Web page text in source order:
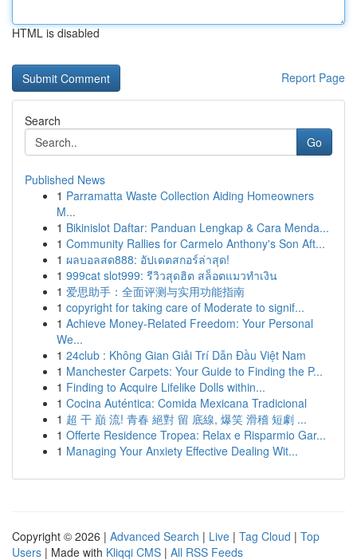
HTML is disabled
Report Page
Search
Go
Published News
1 Parramatta Waste Collection Aiding Homeowners
M...
1 Bikinislot Daftar: Panduan Lengkap & Cara Menda...
1 Community Rallies for Carmelo Anthony's Son Aft...
1 ผลบอลสด888: อัปเดตสกอร์ล่าสุด!
1 999cat slot999: รีวิวสุดฮิต สล็อตแมวทำเงิน
1 爱思助手：全面评测与实用功能指南
1 copyright for taking care of Moderate to signif...
1 Achieve Money-Related Freedom: Your Personal
We...
1 24club : Không Gian Giải Trí Dẫn Đầu Việt Nam
1 Manchester Carpets: Your Guide to Finding the P...
1 Finding to Acquire Lifelike Dolls within...
1 Cocina Auténtica: Comida Mexicana Tradicional
1 超 干 巔 流! 青春 絕對 留 底線, 爆笑 滑稽 短劇 ...
1 Offerte Residence Tropea: Relax e Risparmio Gar...
1 Managing Your Anxiety Effective Dealing Wit...
Copyright © 2026 | Advanced Search | Live | Tag Cloud | Top
Users | Made with Kliqqi CMS | All RSS Feeds